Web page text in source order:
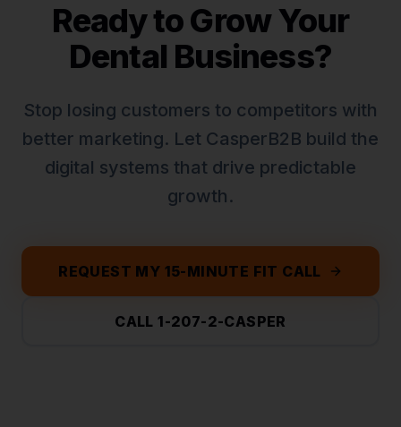
Ready to Grow Your
Dental Business?
Stop losing customers to competitors with
better marketing. Let CasperB2B build the
digital systems that drive predictable
growth.
REQUEST MY 15-MINUTE FIT CALL
CALL 1-207-2-CASPER